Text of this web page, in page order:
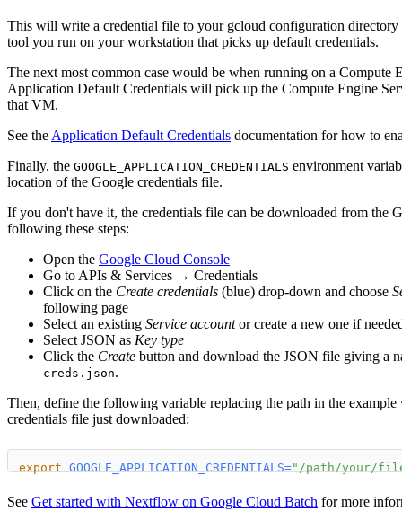
This will write a credential file to your gcloud configuration
tool you run on your workstation that picks up default credentials.
The next most common case would be when running on a Compute
Application Default Credentials will pick up the Compute Engine
that VM.
See the Application Default Credentials documentation for how to
Finally, the GOOGLE_APPLICATION_CREDENTIALS environment
location of the Google credentials file.
If you don't have it, the credentials file can be downloaded from the
following these steps:
Open the Google Cloud Console
Go to APIs & Services → Credentials
Click on the Create credentials (blue) drop-down and choose
following page
Select an existing Service accountor create a new one if
Select JSON as Key type
Click the Create button and download the JSON file giving a
creds.json.
Then, define the following variable replacing the path in the
credentials file just downloaded:
export GOOGLE_APPLICATION_CREDENTIALS="/path/your/
See Get started with Nextflow on Google Cloud Batch for more